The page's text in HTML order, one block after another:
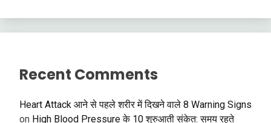
Recent Comments
Heart Attack आने से पहले शरीर में दिखने वाले 8 Warning Signs
on High Blood Pressure के 10 शुरुआती संकेत: समय रहते